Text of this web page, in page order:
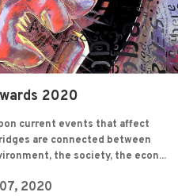
2020
current events that affect
are connected between
the society, the econ...
2020